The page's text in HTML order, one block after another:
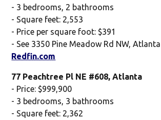
- 3 bedrooms, 2 bathrooms
- Square feet: 2,553
- Price per square foot: $391
- See 3350 Pine Meadow Rd NW,
Redfin.com
77 Peachtree Pl NE #608, Atlanta
- Price: $999,900
- 3 bedrooms, 3 bathrooms
- Square feet: 2,362